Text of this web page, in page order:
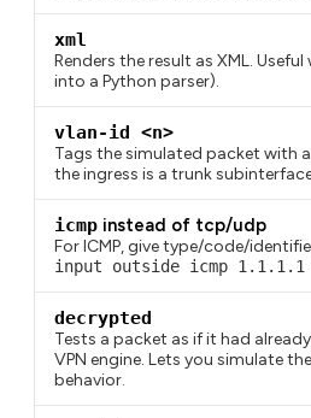
xml
Renders the result as XML.
into a Python parser).
vlan-id <n>
Tags the simulated packet with a
the ingress is a trunk
icmp instead of tcp/udp
For ICMP, give type/code/
input outside icmp 1.1.1.1
decrypted
Tests a packet as if it had
VPN engine. Lets you simulate
behavior.